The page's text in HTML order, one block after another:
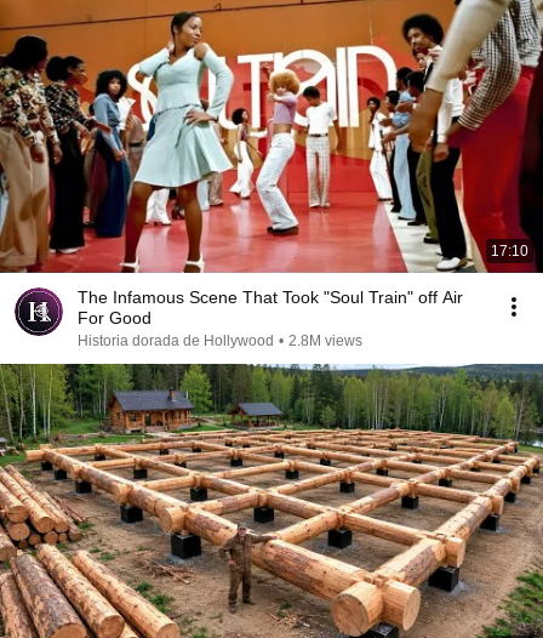
17:10
The Infamous Scene That Took "Soul Train" off Air
For Good
Historia dorada de Hollywood • 2.8M views